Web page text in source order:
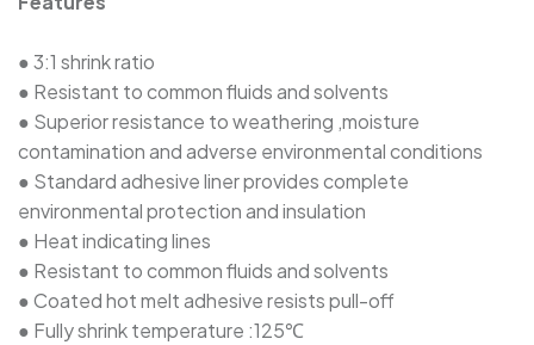
SBRS-CAPS - Adhesive-Lined Insulating Caps
● 3:1 shrink ratio
● Resistant to common fluids and solvents
● Superior resistance to weathering ,moisture
contamination and adverse environmental conditions
● Standard adhesive liner provides complete
environmental protection and insulation
● Heat indicating lines
● Resistant to common fluids and solvents
● Coated hot melt adhesive resists pull-off
● Fully shrink temperature :125℃